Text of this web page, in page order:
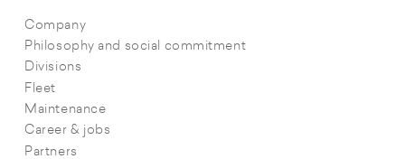
Company
Philosophy and social commitment
Divisions
Fleet
Maintenance
Career & jobs
Partners